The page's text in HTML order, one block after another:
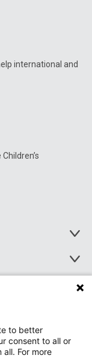
international and
Toggle
Toggle
Menu
Toggle
to better
consent to all or
For more